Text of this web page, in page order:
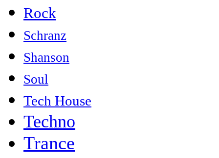
Rock
Schranz
Shanson
Soul
Tech House
Techno
Trance